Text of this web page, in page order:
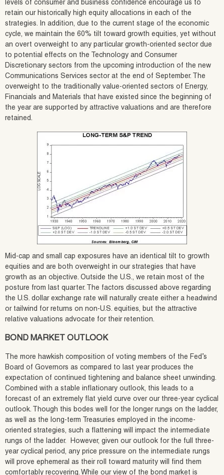
levels of consumer and business confidence encourage us to
retain our historically high equity allocations in each of the
strategies. In addition, due to the current stage of the economic
cycle, we maintain the 60% tilt toward growth equities, yet without
an overt overweight to any particular growth-oriented sector due
to potential effects on the Technology and Consumer
Discretionary sectors from the upcoming introduction of the new
Communications Services sector at the end of September. The
overweight to the traditionally value-oriented sectors of Energy,
Financials and Materials that have existed since the beginning of
the year are supported by attractive valuations and are therefore
retained.
Mid-cap and small cap exposures have an identical tilt to growth
equities and are both overweight in our strategies that have
growth as an objective. Outside the U.S., we retain most of the
posture from last quarter. The factors discussed above regarding
the U.S. dollar exchange rate will naturally create either a headwind
or tailwind for returns on non-U.S. equities, but the attractive
relative valuations advocate for their retention.
BOND MARKET OUTLOOK
The more hawkish composition of voting members of the Fed’s
Board of Governors as compared to last year produces the
expectation of continued tightening and balance sheet unwinding.
Combined with a stable inflationary outlook, this leads to a
forecast of an extremely flat yield curve over our three-year cyclical
outlook. Though this bodes well for the longer rungs on the ladder,
as well as the long-term Treasuries employed in the income-
oriented strategies, such a flattening will impact the intermediate
rungs of the ladder. However, given our outlook for the full three-
year cyclical period, any price pressure on the intermediate rungs
will prove ephemeral as their roll toward maturity will find them
comfortably recovering. While our view of the bond market is